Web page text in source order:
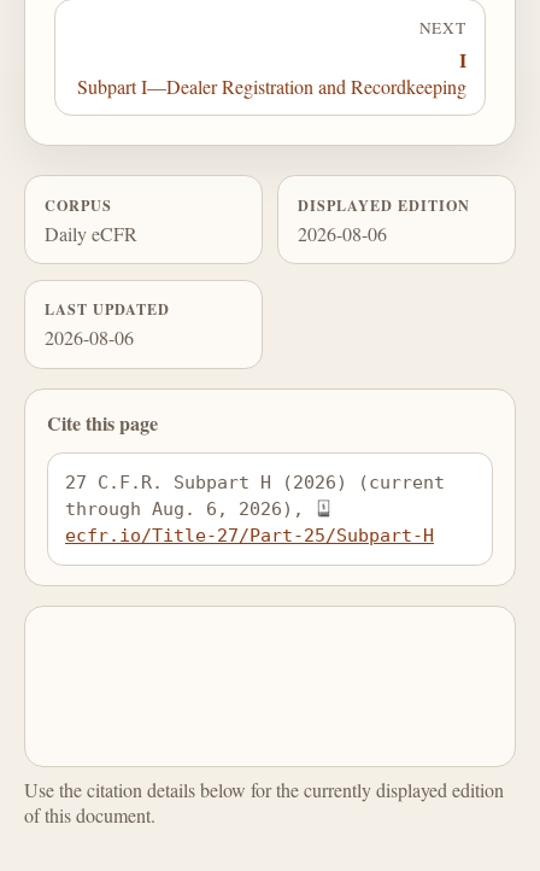
NEXT
I
Subpart I—Dealer Registration and Recordkeeping
CORPUS
Daily eCFR
DISPLAYED EDITION
2026-08-06
LAST UPDATED
2026-08-06
Cite this page
27 C.F.R. Subpart H (2026) (current
through Aug. 6, 2026),
ecfr.io/Title-27/Part-25/Subpart-H
Use the citation details below for the currently displayed edition
of this document.